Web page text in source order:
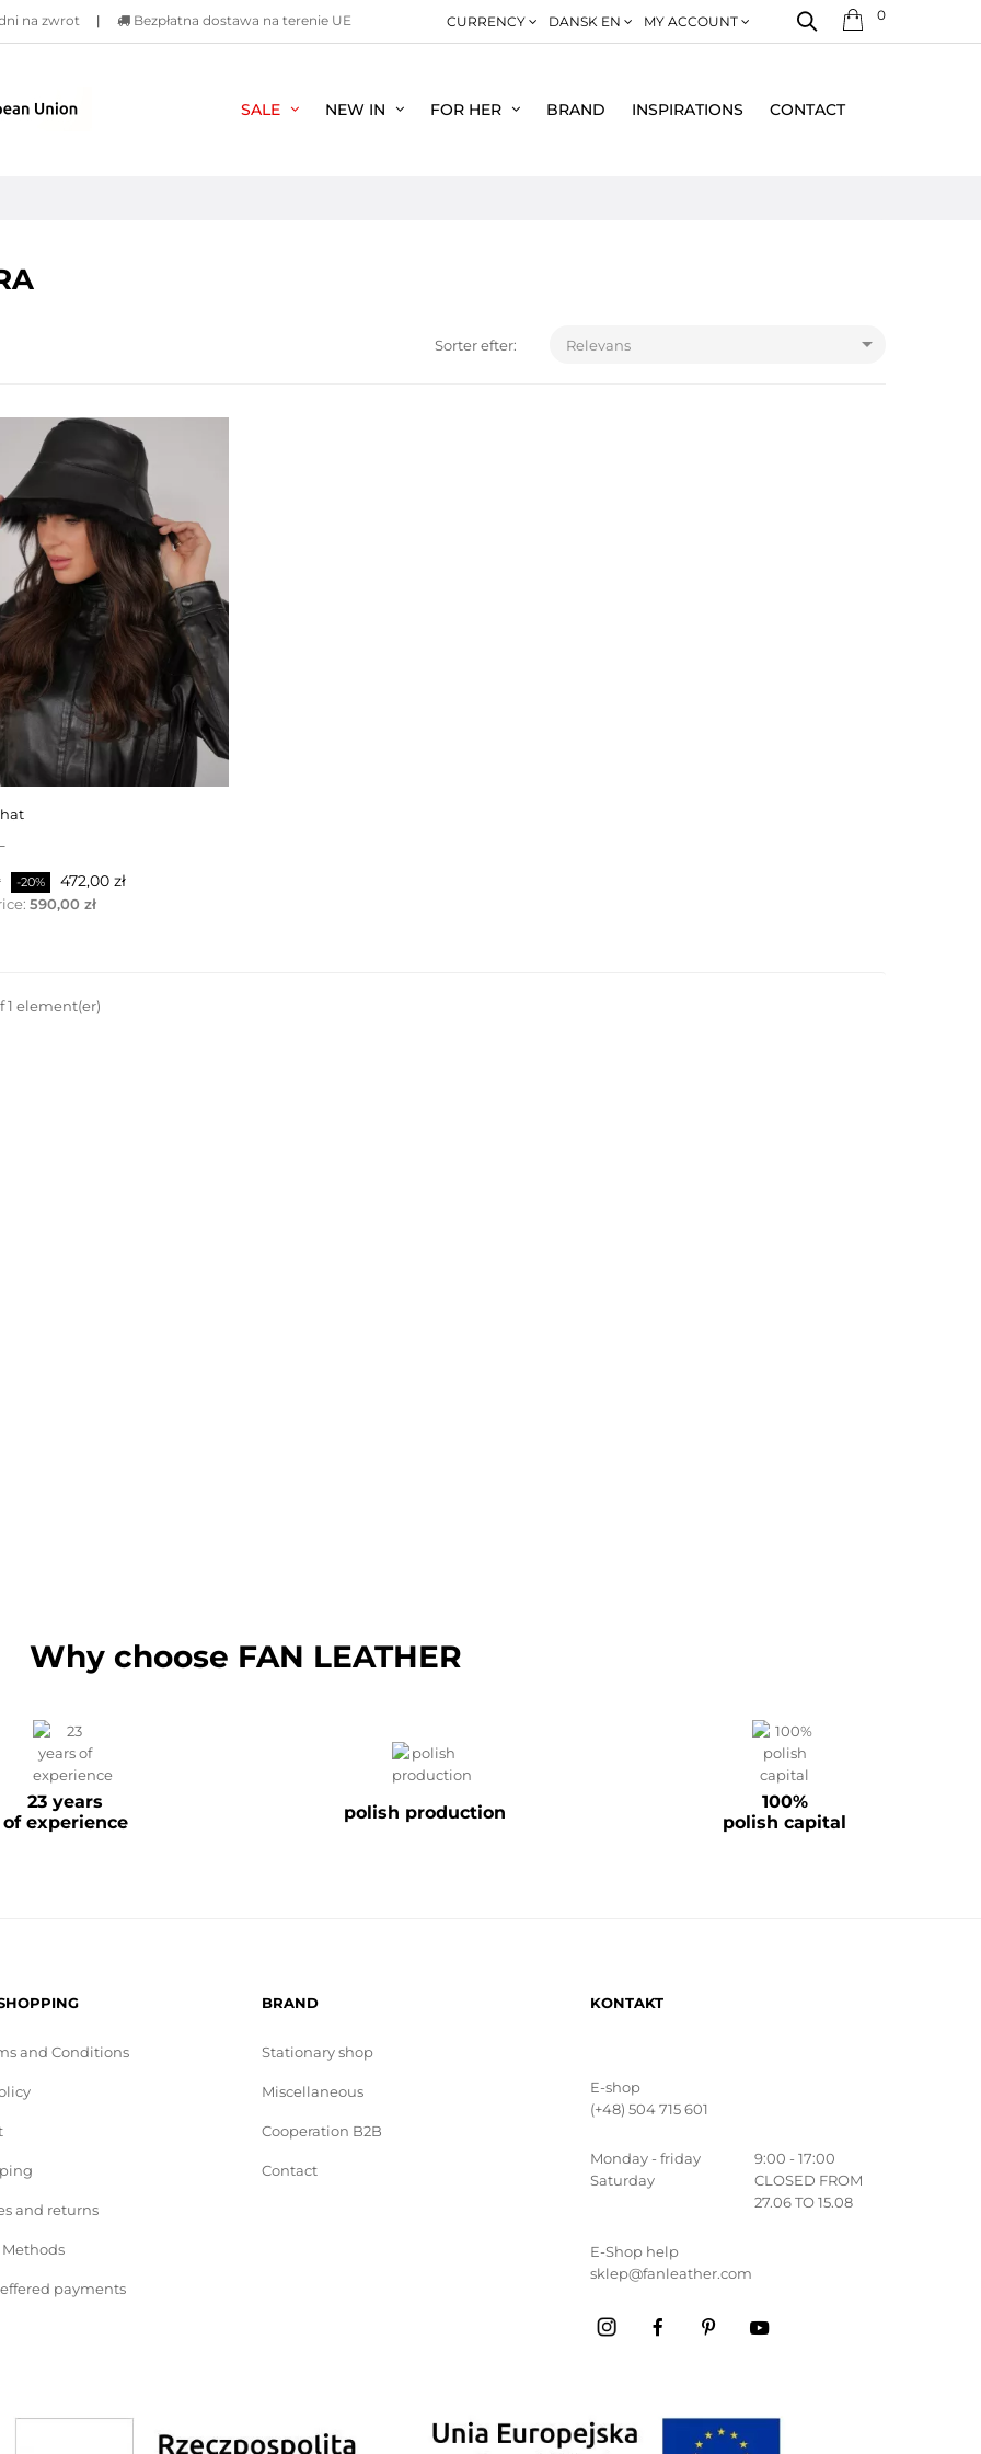
na zwrot | Bezpłatna dostawa na terenie UE CURRENCY DANSK EN MY ACCOUNT 0
SALE NEW IN FOR HER BRAND INSPIRATIONS CONTACT
Sorter efter: Relevans 
hat
-20% Pris
472,00 zł
590,00 zł
1 element(er)
Why choose FAN LEATHER
23 years
of experience
polish production
100%
polish capital
and Conditions
and returns
payments
BRAND
Stationary shop
Miscellaneous
Cooperation B2B
Contact
KONTAKT
E-shop
(+48) 504 715 601
Monday - friday
9:00 - 17:00
Saturday
CLOSED FROM
27.06 TO 15.08
E-Shop help
sklep@fanleather.com